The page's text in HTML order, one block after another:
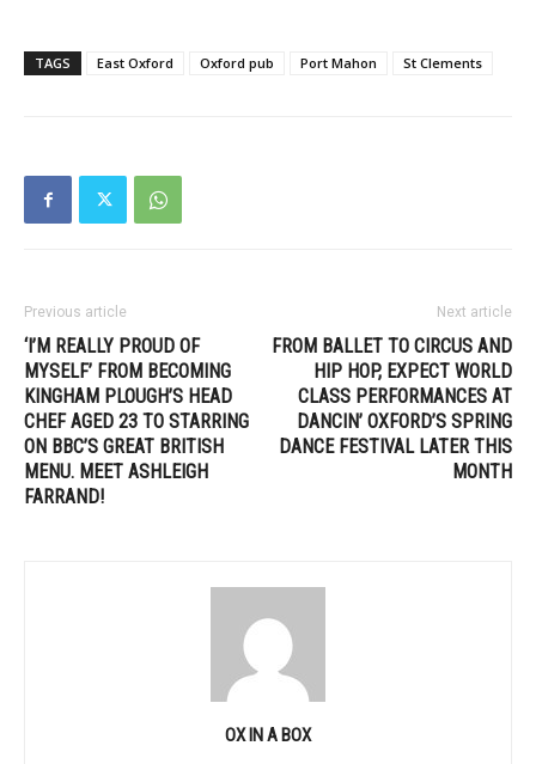
TAGS East Oxford Oxford pub Port Mahon St Clements
Previous article
‘I’M REALLY PROUD OF
MYSELF’ FROM BECOMING
KINGHAM PLOUGH’S HEAD
CHEF AGED 23 TO STARRING
ON BBC’S GREAT BRITISH
MENU. MEET ASHLEIGH
FARRAND!
Next article
FROM BALLET TO CIRCUS AND
HIP HOP, EXPECT WORLD
CLASS PERFORMANCES AT
DANCIN’ OXFORD’S SPRING
DANCE FESTIVAL LATER THIS
MONTH
OX IN A BOX